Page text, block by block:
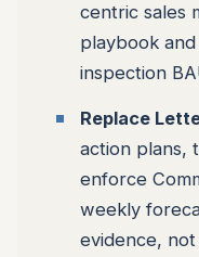
centric sales
playbook
inspection
Replace
action plans,
enforce
weekly
evidence,